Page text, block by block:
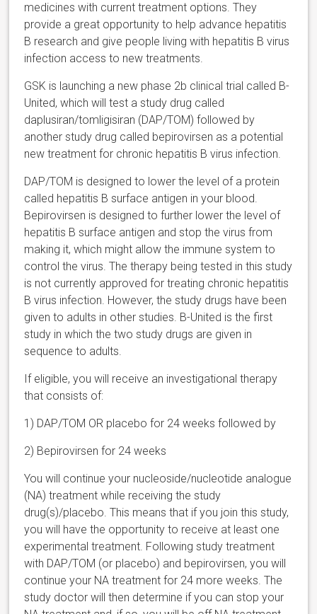
medicines with current treatment options. They
provide a great opportunity to help advance hepatitis
B research and give people living with hepatitis B virus
infection access to new treatments.
GSK is launching a new phase 2b clinical trial called B-
United, which will test a study drug called
daplusiran/tomligisiran (DAP/TOM) followed by
another study drug called bepirovirsen as a potential
new treatment for chronic hepatitis B virus infection.
DAP/TOM is designed to lower the level of a protein
called hepatitis B surface antigen in your blood.
Bepirovirsen is designed to further lower the level of
hepatitis B surface antigen and stop the virus from
making it, which might allow the immune system to
control the virus. The therapy being tested in this study
is not currently approved for treating chronic hepatitis
B virus infection. However, the study drugs have been
given to adults in other studies. B-United is the first
study in which the two study drugs are given in
sequence to adults.
If eligible, you will receive an investigational therapy
that consists of:
1) DAP/TOM OR placebo for 24 weeks followed by
2) Bepirovirsen for 24 weeks
You will continue your nucleoside/nucleotide analogue
(NA) treatment while receiving the study
drug(s)/placebo. This means that if you join this study,
you will have the opportunity to receive at least one
experimental treatment. Following study treatment
with DAP/TOM (or placebo) and bepirovirsen, you will
continue your NA treatment for 24 more weeks. The
study doctor will then determine if you can stop your